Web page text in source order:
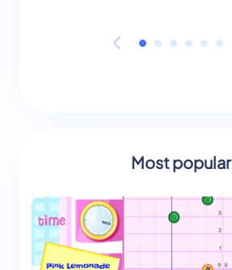
Most popular